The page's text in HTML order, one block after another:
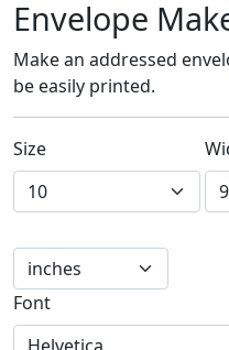
Envelope
Make an addressed
be easily printed.
Size
Font